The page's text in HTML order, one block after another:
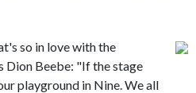
so in love with the
Dion Beebe: "If the stage
playground in Nine. We all